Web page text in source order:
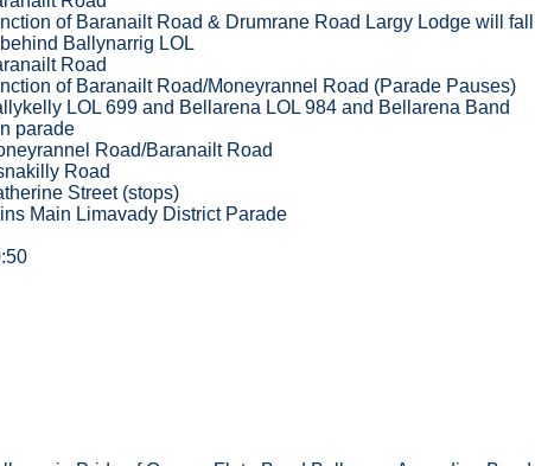
of Baranailt Road & Drumrane Road Largy Lodge will fall
Ballynarrig LOL
Road
of Baranailt Road/Moneyrannel Road (Parade Pauses)
LOL 699 and Bellarena LOL 984 and Bellarena Band
parade
Road/Baranailt Road
Road
Street (stops)
Main Limavady District Parade